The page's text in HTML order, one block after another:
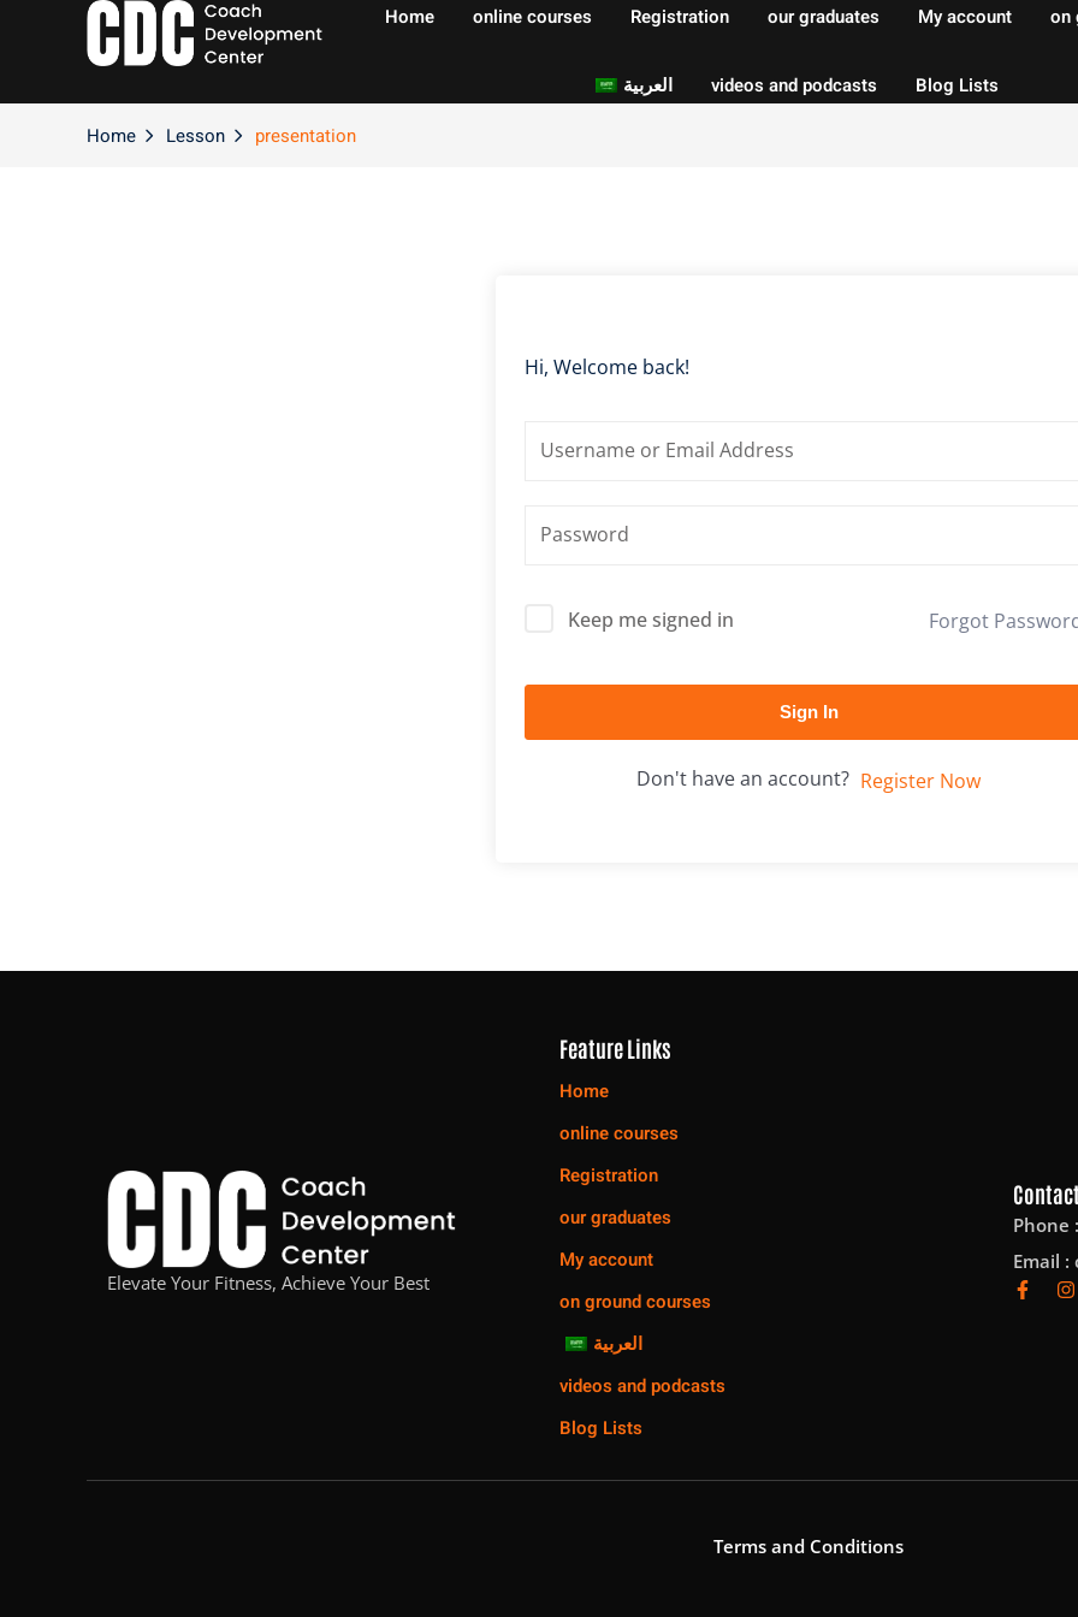
Home online courses Registration our graduates My account on
العربية videos and podcasts
Blog Lists
Home
Lesson presentation
Hi, Welcome back!
Keep me signed in Forgot
Sign In
Don't have an account? Register Now
Elevate Your Fitness, Achieve Your Best
Feature Links
Home
online courses
Registration
our graduates
My account
on ground courses
العربية
videos and podcasts
Blog Lists
Phone
Email :
Terms and Conditions
Remember me Lost your password?